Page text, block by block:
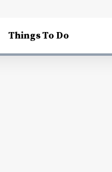
Things To Do